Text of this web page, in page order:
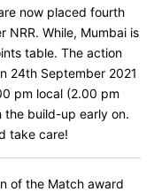
now placed fourth
While, Mumbai is
table. The action
24th September 2021
pm local (2.00 pm
the build-up early on.
take care!
of the Match award